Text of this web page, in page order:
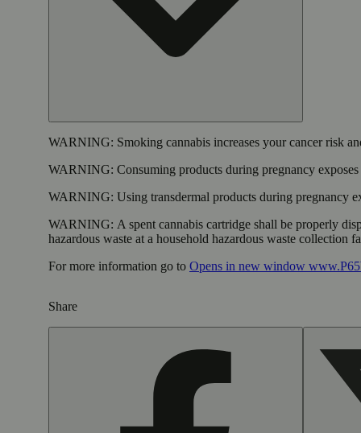
WARNING: Smoking cannabis increases your cancer risk
WARNING: Consuming products during pregnancy
WARNING: Using transdermal products during pregnancy
WARNING: A spent cannabis cartridge shall be properly
hazardous waste at a household hazardous waste collection
For more information go to Opens in new window
Share